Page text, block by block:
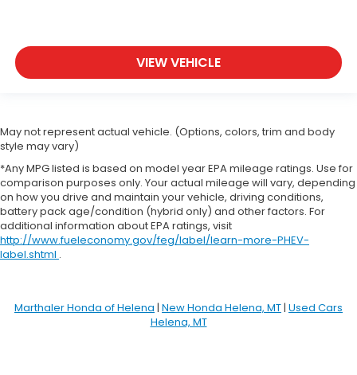
VIEW VEHICLE
May not represent actual vehicle. (Options, colors, trim and body
style may vary)
*Any MPG listed is based on model year EPA mileage ratings. Use for
comparison purposes only. Your actual mileage will vary, depending
on how you drive and maintain your vehicle, driving conditions,
battery pack age/condition (hybrid only) and other factors. For
additional information about EPA ratings, visit
http://www.fueleconomy.gov/feg/label/learn-more-PHEV-
label.shtml .
Marthaler Honda of Helena | New Honda Helena, MT | Used Cars
Helena, MT